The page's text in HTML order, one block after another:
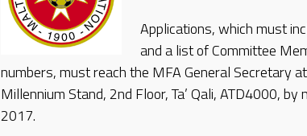
Applications, which must
and a list of Committee
numbers, must reach the MFA General Secretary
Millennium Stand, 2nd Floor, Ta’ Qali, ATD4000,
2017.